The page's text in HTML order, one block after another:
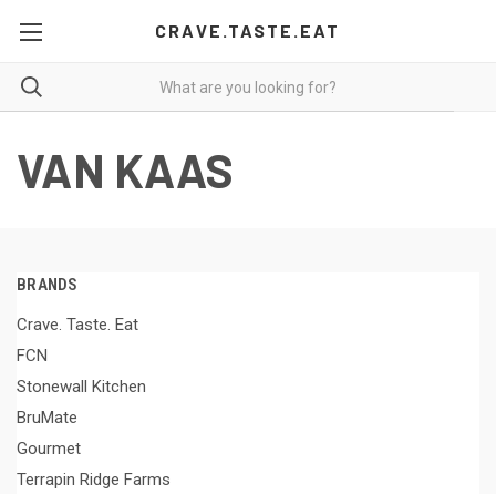
CRAVE.TASTE.EAT
VAN KAAS
BRANDS
Crave. Taste. Eat
FCN
Stonewall Kitchen
BruMate
Gourmet
Terrapin Ridge Farms